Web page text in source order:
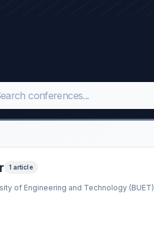
1 article
of Engineering and Technology (BUET)